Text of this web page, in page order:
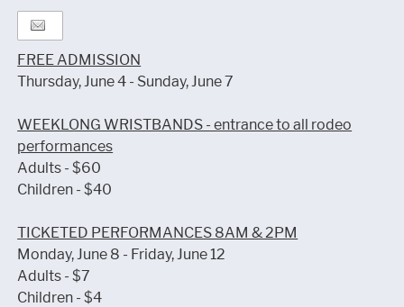
FREE ADMISSION
Thursday, June 4 - Sunday, June 7
WEEKLONG WRISTBANDS - entrance to all rodeo
performances
Adults - $60
Children - $40
TICKETED PERFORMANCES 8AM & 2PM
Monday, June 8 - Friday, June 12
Adults - $7
Children - $4